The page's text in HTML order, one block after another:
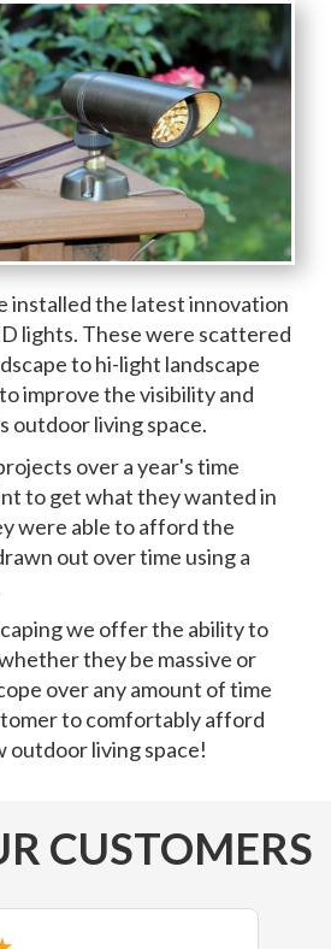
installed the latest innovation
lights. These were scattered
to hi-light landscape
improve the visibility and
outdoor living space.
over a year's time
to get what they wanted in
were able to afford the
out over time using a
we offer the ability to
they be massive or
over any amount of time
to comfortably afford
outdoor living space!
CUSTOMERS